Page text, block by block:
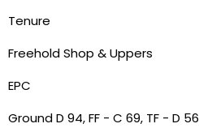
Tenure
Freehold Shop & Uppers
EPC
Ground D 94, FF - C 69, TF - D 56